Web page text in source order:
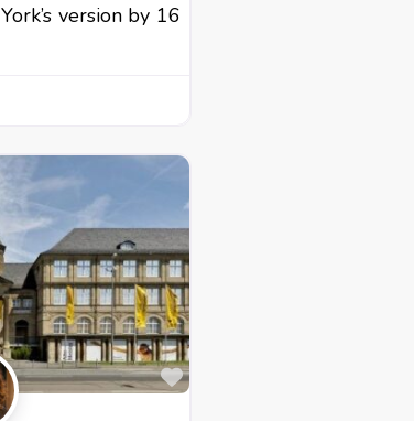
version by 16
Favourite